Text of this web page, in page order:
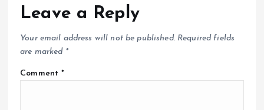
Leave a Reply
Your email address will not be published. Required fields
are marked *
Comment*